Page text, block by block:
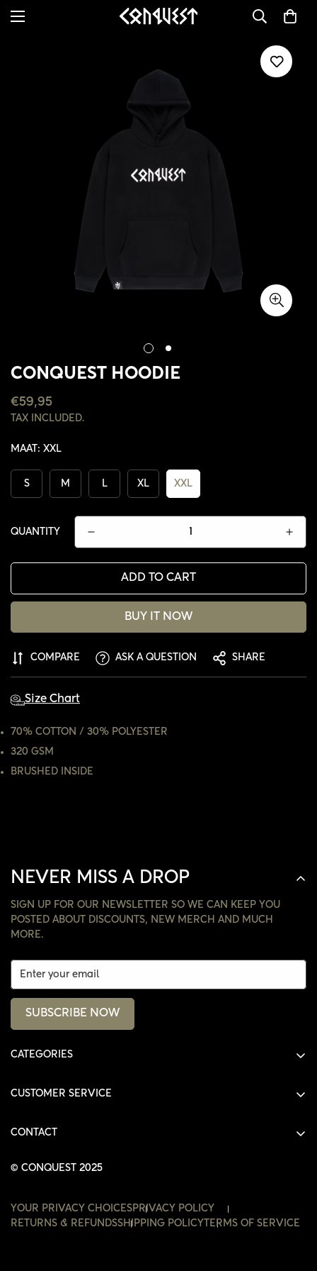
CONQUEST HOODIE
REGULAR
PRICE
€59,95
TAX INCLUDED.
MAAT: XXL
S M L XL XXL
QUANTITY
ADD TO CART
BUY IT NOW
COMPARE ASK A QUESTION SHARE
Size Chart
70% COTTON / 30% POLYESTER
320 GSM
BRUSHED INSIDE
NEVER MISS A DROP
SIGN UP FOR OUR NEWSLETTER SO WE CAN KEEP YOU
POSTED ABOUT DISCOUNTS, NEW MERCH AND MUCH
MORE.
SUBSCRIBE NOW
CATEGORIES
HOODIES
ACCESSORIES
CUSTOMER SERVICE
ORDERS
WISHLIST
CONTACT
© CONQUEST 2025
YOUR PRIVACY CHOICESPRIVACY POLICY
RETURNS & REFUNDSSHIPPING POLICY TERMS OF SERVICE
CONFIRM YOUR AGE